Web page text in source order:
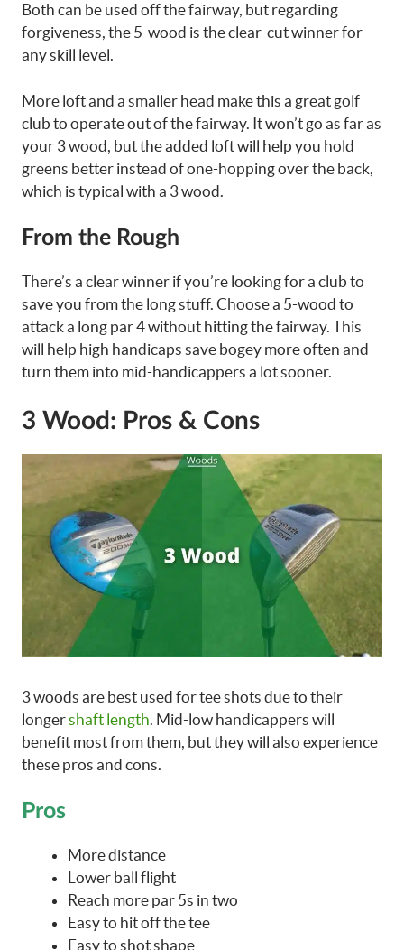
Both can be used off the fairway, but regarding
forgiveness, the 5-wood is the clear-cut winner for
any skill level.
More loft and a smaller head make this a great golf
club to operate out of the fairway. It won’t go as far as
your 3 wood, but the added loft will help you hold
greens better instead of one-hopping over the back,
which is typical with a 3 wood.
From the Rough
There’s a clear winner if you’re looking for a club to
save you from the long stuff. Choose a 5-wood to
attack a long par 4 without hitting the fairway. This
will help high handicaps save bogey more often and
turn them into mid-handicappers a lot sooner.
3 Wood: Pros & Cons
3 woods are best used for tee shots due to their
longershaft length. Mid-low handicappers will
benefit most from them, but they will also experience
these pros and cons.
Pros
More distance
Lower ball flight
Reach more par 5s in two
Easy to hit off the tee
Easy to shot shape